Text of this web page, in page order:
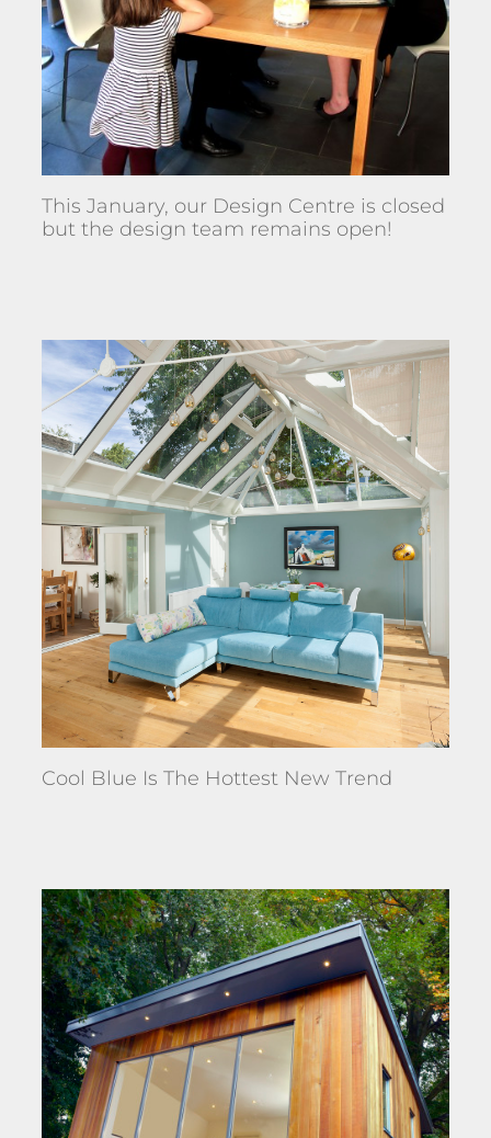
This January, our Design Centre is closed
but the design team remains open!
Cool Blue Is The Hottest New Trend